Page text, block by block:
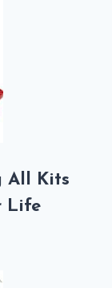
All Kits
Life